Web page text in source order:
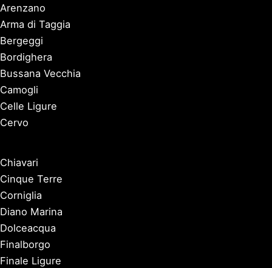
Arenzano
Arma di Taggia
Bergeggi
Bordighera
Bussana Vecchia
Camogli
Celle Ligure
Cervo
Chiavari
Cinque Terre
Corniglia
Diano Marina
Dolceacqua
Finalborgo
Finale Ligure